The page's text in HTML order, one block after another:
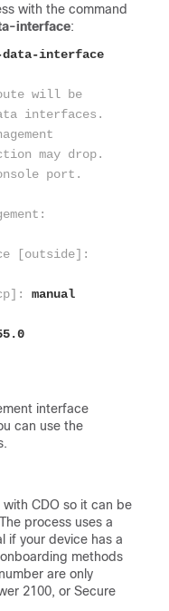
with the command
interface:
data-interface
will be
interfaces.
may drop.
port.
manual
interface
can use the
CDO so it can be
process uses a
if your device has a
methods
are only
2100, or Secure